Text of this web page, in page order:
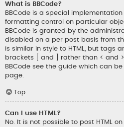
What is BBCode?
BBCode is a special implementation
formatting control on particular
BBCode is granted by the
disabled on a per post basis from
is similar in style to HTML, but tags
brackets [ and ] rather than < and
BBCode see the guide which can
page.
Top
Can I use HTML?
No. It is not possible to post HTML